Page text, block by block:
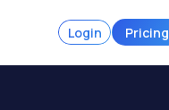
Login Pricing